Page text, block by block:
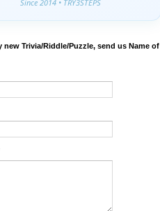
Since 2014 • TRY3STEPS
new Trivia/Riddle/Puzzle, send us Name of